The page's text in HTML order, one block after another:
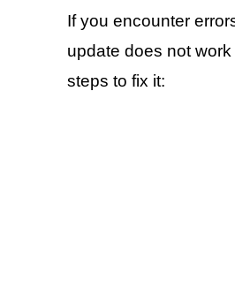
If you encounter
update does not
steps to fix it: